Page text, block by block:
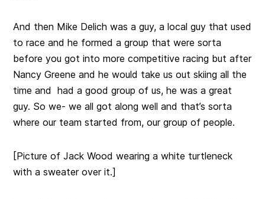
And then Mike Delich was a guy, a local guy that used
to race and he formed a group that were sorta
before you got into more competitive racing but after
Nancy Greene and he would take us out skiing all the
time and had a good group of us, he was a great
guy. So we- we all got alongwell and that’s sorta
where our team started from, our group of people.
[Picture of Jack Wood wearing a white turtleneck
with a sweater over it.]